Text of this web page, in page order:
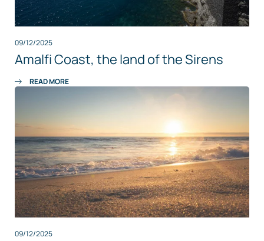
09/12/2025
Amalfi Coast, the land of the Sirens
READ MORE
09/12/2025